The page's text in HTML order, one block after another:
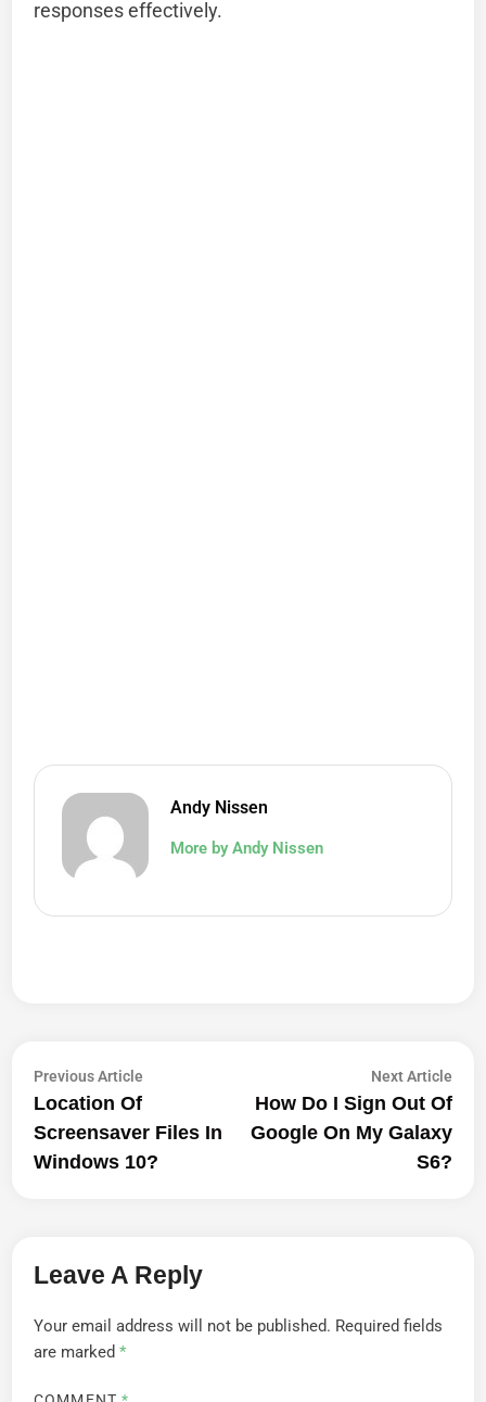
responses effectively.
Andy Nissen
More by Andy Nissen
Post
Navigation
Previous Article
Location Of
Screensaver Files In
Windows 10?
Next ArticleNext
How Do I Sign Out Of
Google On My Galaxy
S6?
Leave A Reply
Your email address will not be published. Required fields
are marked*